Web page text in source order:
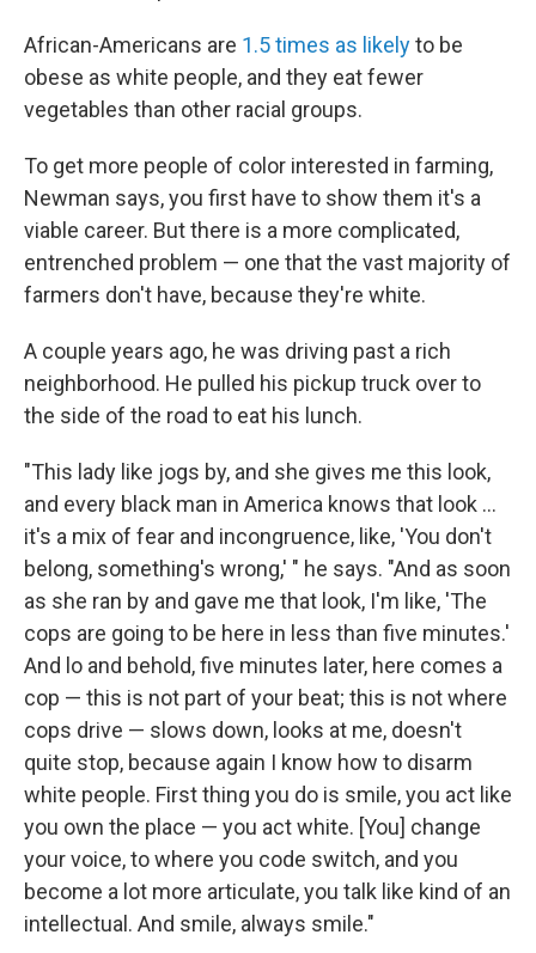
African-Americans are 1.5 times as likelyto be
obese as white people, and they eat fewer
vegetables than other racial groups.
To get more people of color interested in farming,
Newman says, you first have to show them it's a
viable career. But there is a more complicated,
entrenched problem — one that the vast majority of
farmers don't have, because they're white.
A couple years ago, he was driving past a rich
neighborhood. He pulled his pickup truck over to
the side of the road to eat his lunch.
"This lady like jogs by, and she gives me this look,
and every black man in America knows that look ...
it's a mix of fear and incongruence, like, 'You don't
belong, something's wrong,' " he says. "And as soon
as she ran by and gave me that look, I'm like, 'The
cops are going to be here in less than five minutes.'
And lo and behold, five minutes later, here comes a
cop — this is not part of your beat; this is not where
cops drive — slows down, looks at me, doesn't
quite stop, because again I know how to disarm
white people. First thing you do is smile, you act like
you own the place — you act white. [You] change
your voice, to where you code switch, and you
become a lot more articulate, you talk like kind of an
intellectual. And smile, always smile."